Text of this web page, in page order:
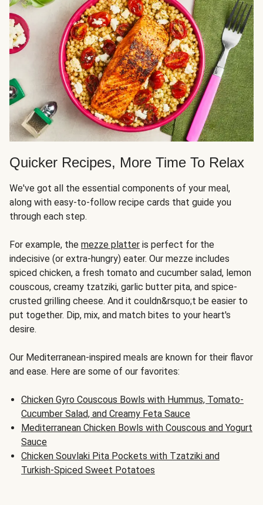
Quicker Recipes, More Time To Relax
We've got all the essential components of your meal,
along with easy-to-follow recipe cards that guide you
through each step.
For example, the mezze platter is perfect for the
indecisive (or extra-hungry) eater. Our mezze includes
spiced chicken, a fresh tomato and cucumber salad, lemon
couscous, creamy tzatziki, garlic butter pita, and spice-
crusted grilling cheese. And it couldn&rsquo;t be easier to
put together. Dip, mix, and match bites to your heart's
desire.
Our Mediterranean-inspired meals are known for their flavor
and ease. Here are some of our favorites:
Chicken Gyro Couscous Bowls with Hummus, Tomato-
Cucumber Salad, and Creamy Feta Sauce
Mediterranean Chicken Bowls with Couscous and Yogurt
Sauce
Chicken Souvlaki Pita Pockets with Tzatziki and
Turkish-Spiced Sweet Potatoes